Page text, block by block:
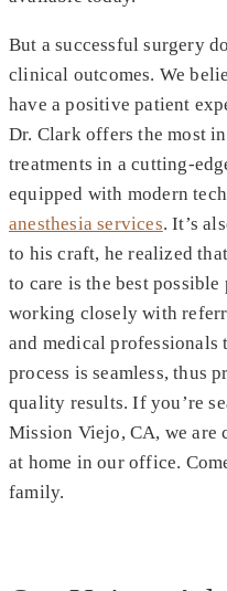
But a successful surgery
clinical outcomes. We
have a positive patient
Dr. Clark offers the most
treatments in a cutting-
equipped with modern
anesthesia services. It’s
to his craft, he realized
to care is the best
working closely with
and medical professionals
process is seamless, thus
quality results. If you’re
Mission Viejo, CA, we
at home in our office.
family.